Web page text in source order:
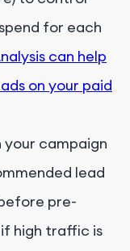
for each
can help
on your paid
your campaign
lead
pre-
high traffic is